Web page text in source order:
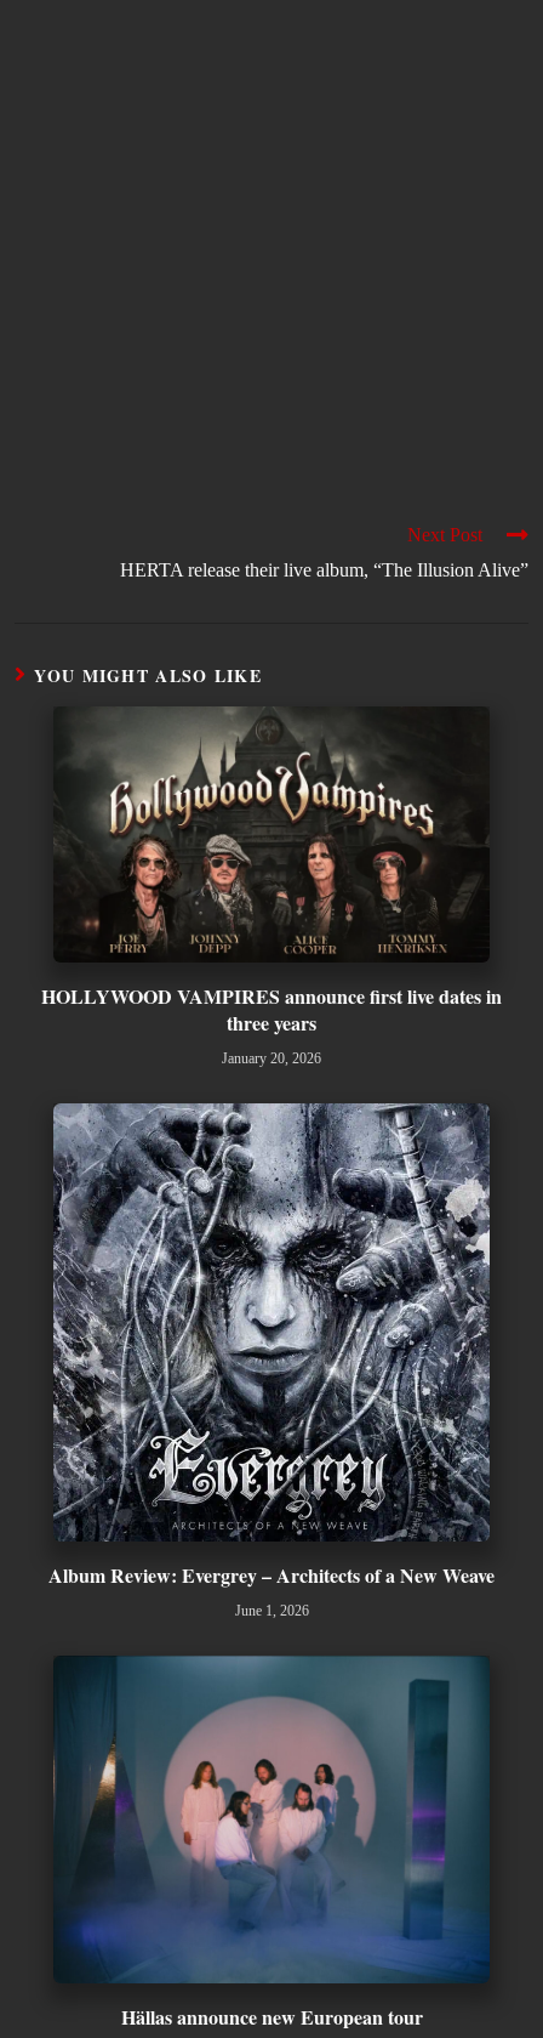
Next Post
HERTA release their live album, “The Illusion Alive”
YOU MIGHT ALSO LIKE
HOLLYWOOD VAMPIRES announce first live dates in
three years
January 20, 2026
Album Review: Evergrey – Architects of a New Weave
June 1, 2026
Hällas announce new European tour